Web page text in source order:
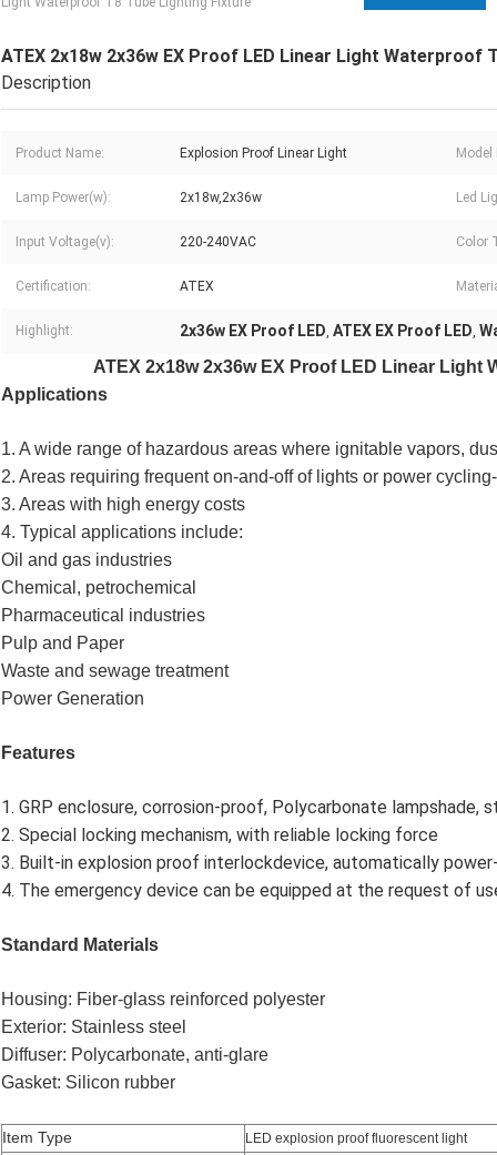
ATEX 2x18w 2x36w EX Proof LED Linear Light Waterproof
Description
Product Name: Explosion Proof Linear Light Model
Lamp Power(w): 2x18w,2x36w Led
Input Voltage(v): 220-240VAC Color
Certification: ATEX
Highlight: 2x36w EX Proof LED, ATEX EX Proof LED,
ATEX 2x18w 2x36w EX Proof LED Linear Light
Applications
1. A wide range of hazardous areas where ignitable vapors,
2. Areas requiring frequent on-and-off of lights or power
3. Areas with high energy costs
4. Typical applications include:
Oil and gas industries
Chemical, petrochemical
Pharmaceutical industries
Pulp and Paper
Waste and sewage treatment
Power Generation
Features
1. GRP enclosure, corrosion-proof, Polycarbonate lampshade,
2. Special locking mechanism, with reliable locking force
3. Built-in explosion proof interlockdevice, automatically
4. The emergency device can be equipped at the request of
Standard Materials
Housing: Fiber-glass reinforced polyester
Exterior: Stainless steel
Diffuser: Polycarbonate, anti-glare
Gasket: Silicon rubber
Item Type LED explosion proof fluorescent light